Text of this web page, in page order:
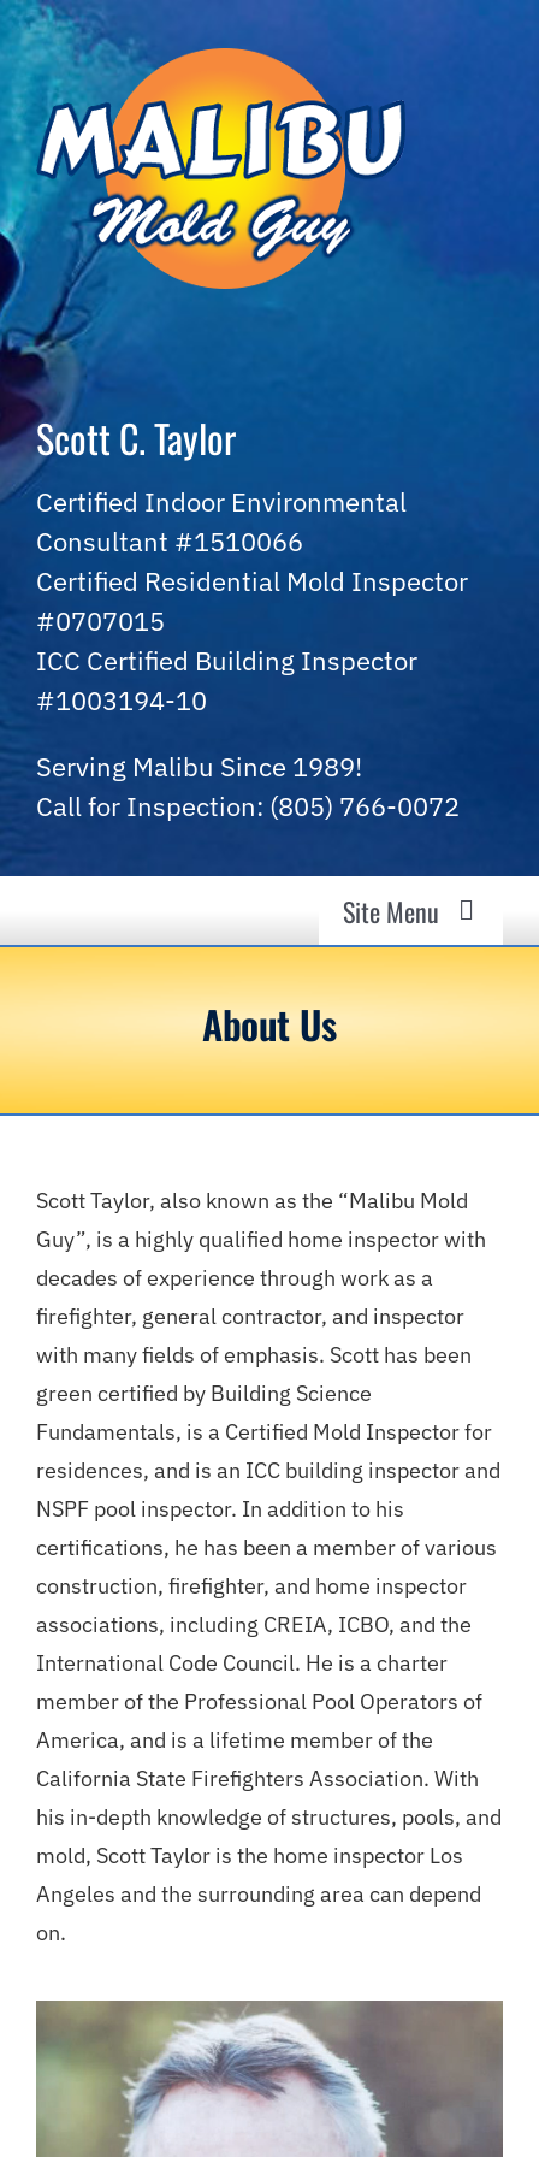
Skip
to
content
Scott C. Taylor
Certified Indoor Environmental
Consultant #1510066
Certified Residential Mold Inspector
#0707015
ICC Certified Building Inspector
#1003194-10
Serving Malibu Since 1989!
Call for Inspection: (805) 766-0072
Site Menu
Malibu Mold Guy
Air Quality
Home Inspection
Our Reports
Inspection Request
About Us
Contact
About Us
Scott Taylor, also known as the “Malibu Mold
Guy”, is a highly qualified home inspector with
decades of experience through work as a
firefighter, general contractor, and inspector
with many fields of emphasis. Scott has been
green certified by Building Science
Fundamentals, is a Certified Mold Inspector for
residences, and is an ICC building inspector and
NSPF pool inspector. In addition to his
certifications, he has been a member of various
construction, firefighter, and home inspector
associations, including CREIA, ICBO, and the
International Code Council. He is a charter
member of the Professional Pool Operators of
America, and is a lifetime member of the
California State Firefighters Association. With
his in-depth knowledge of structures, pools, and
mold, Scott Taylor is the home inspector Los
Angeles and the surrounding area can depend
on.